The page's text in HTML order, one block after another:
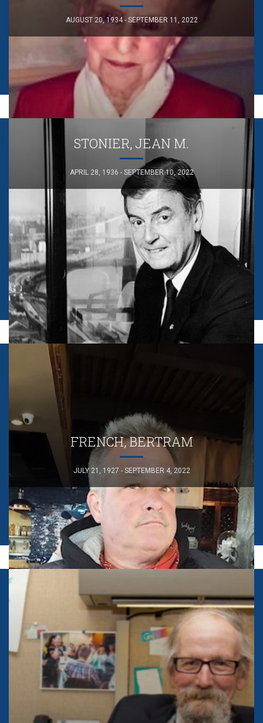
AUGUST 20, 1934 - SEPTEMBER 11, 2022
STONIER, JEAN M.
APRIL 28, 1936 - SEPTEMBER 10, 2022
FRENCH, BERTRAM
JULY 21, 1927 - SEPTEMBER 4, 2022